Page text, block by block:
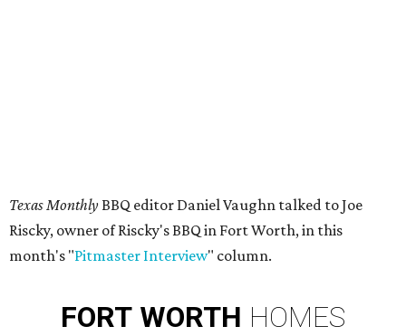
Texas Monthly BBQ editor Daniel Vaughn talked to Joe
Riscky, owner of Riscky's BBQ in Fort Worth, in this
month's "Pitmaster Interview" column.
FORT WORTH HOMES